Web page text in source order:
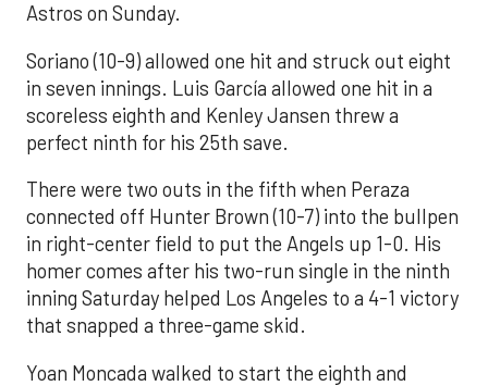
Astros on Sunday.
Soriano (10-9) allowed one hit and struck out eight
in seven innings. Luis García allowed one hit in a
scoreless eighth and Kenley Jansen threw a
perfect ninth for his 25th save.
There were two outs in the fifth when Peraza
connected off Hunter Brown (10-7) into the bullpen
in right-center field to put the Angels up 1-0. His
homer comes after his two-run single in the ninth
inning Saturday helped Los Angeles to a 4-1 victory
that snapped a three-game skid.
Yoan Moncada walked to start the eighth and